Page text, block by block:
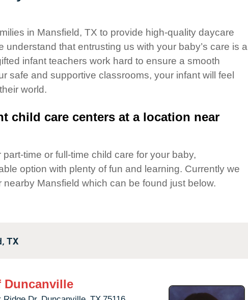
in Mansfield, TX to provide high-quality daycare
understand that entrusting us with your baby’s care is a
infant teachers work hard to ensure a smooth
safe and supportive classrooms, your infant will feel
world.
child care centers at a location near
time or full-time child care for your baby,
option with plenty of fun and learning. Currently we
nearby Mansfield which can be found just below.
TX
Duncanville